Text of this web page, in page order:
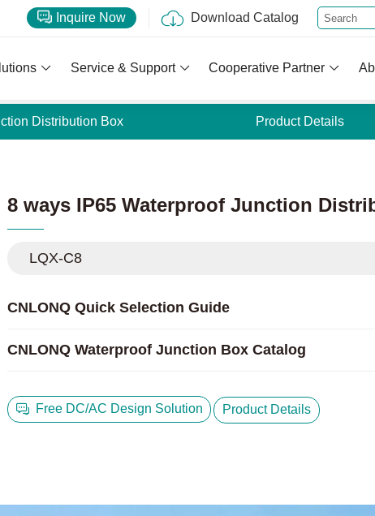
Inquire Now Download Catalog
Service & Support Cooperative Partner
Distribution Box Product Details
8 ways IP65 Waterproof Junction
LQX-C8
CNLONQ Quick Selection Guide
CNLONQ Waterproof Junction Box Catalog
Free DC/AC Design Solution Product Details